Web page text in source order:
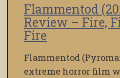
Flammentod
Review – Fire,
Fire
Flammentod
extreme horror film